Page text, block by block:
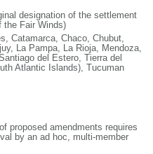
designation of the settlement
the Fair Winds)
Catamarca, Chaco, Chubut,
La Pampa, La Rioja, Mendoza,
del Estero, Tierra del
Atlantic Islands), Tucuman
proposed amendments requires
by an ad hoc, multi-member